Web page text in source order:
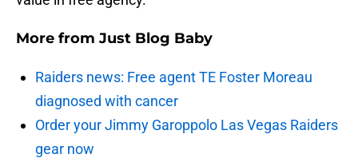
More from Just Blog Baby
Raiders news: Free agent TE Foster Moreau
diagnosed with cancer
Order your Jimmy Garoppolo Las Vegas Raiders
gear now